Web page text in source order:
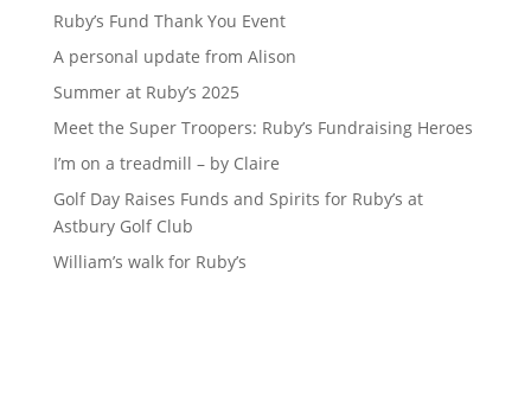
Ruby’s Fund Thank You Event
A personal update from Alison
Summer at Ruby’s 2025
Meet the Super Troopers: Ruby’s Fundraising Heroes
I’m on a treadmill – by Claire
Golf Day Raises Funds and Spirits for Ruby’s at
Astbury Golf Club
William’s walk for Ruby’s